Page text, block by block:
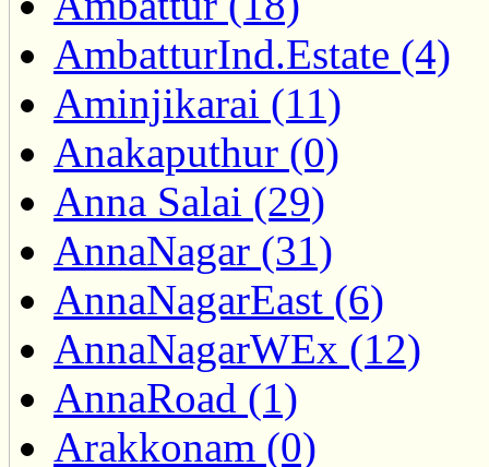
AmbatturInd.Estate (4)
Aminjikarai (11)
Anakaputhur (0)
Anna Salai (29)
AnnaNagar (31)
AnnaNagarEast (6)
AnnaNagarWEx (12)
AnnaRoad (1)
Arakkonam (0)